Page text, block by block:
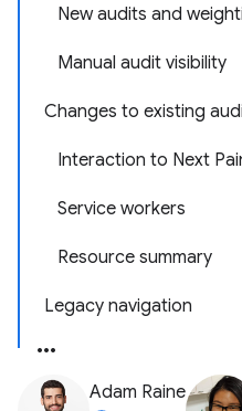
New audits and
Manual audit visibility
Changes to existing
Interaction to Next
Service workers
Resource summary
Legacy navigation
Adam Raine